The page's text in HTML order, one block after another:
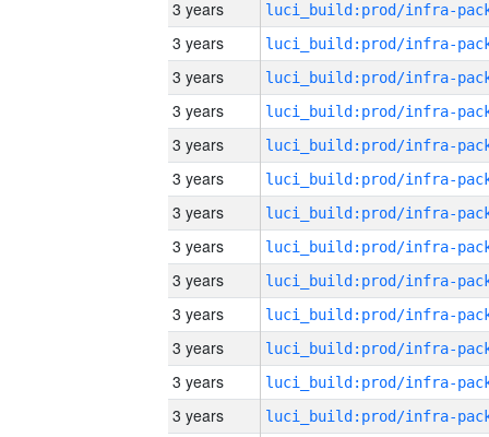
3 years
3 years
3 years
3 years
3 years
3 years
3 years
3 years
3 years
3 years
3 years
3 years
3 years